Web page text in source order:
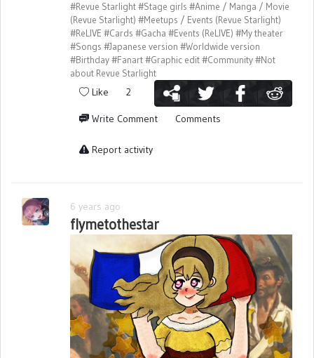
#Revue Starlight#Stage girls #Anime / Manga / Movie
(Revue Starlight) #Meetups / Events (Revue Starlight)
#ReLIVE #Cards #Gacha #Events (ReLIVE) #My theater
#Songs #Japanese version #Worldwide version
#Birthday#Fanart#Graphic edit#Community#Not
about Revue Starlight
Like 2
Write Comment Comments
Report activity
6 years ago
flymetothestar